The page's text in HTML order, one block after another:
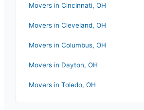
Movers in Cincinnati, OH
Movers in Cleveland, OH
Movers in Columbus, OH
Movers in Dayton, OH
Movers in Toledo, OH